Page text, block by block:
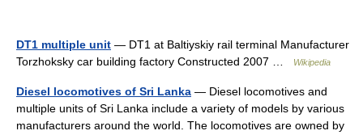
DT1 multiple unit — DT1 at Baltiyskiy rail terminal Manufacturer
Torzhoksky car building factory Constructed 2007 …
Wikipedia
Diesel locomotives of Sri Lanka — Diesel locomotives and
multiple units of Sri Lanka include a variety of models by various
manufacturers around the world. The locomotives are owned by